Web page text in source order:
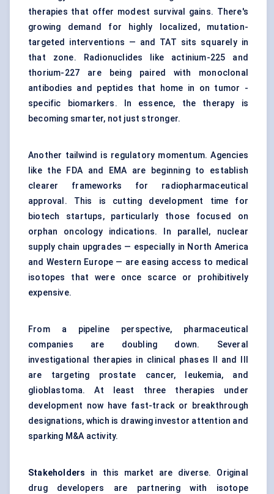
therapies that offer modest survival gains. There's
growing demand for highly localized, mutation-
targeted interventions — and TAT sits squarely in
that zone. Radionuclides like actinium-225 and
thorium-227 are being paired with monoclonal
antibodies and peptides that home in on tumor -
specific biomarkers. In essence, the therapy is
becoming smarter, not just stronger.
Another tailwind is regulatory momentum. Agencies
like the FDA and EMA are beginning to establish
clearer frameworks for radiopharmaceutical
approval. This is cutting development time for
biotech startups, particularly those focused on
orphan oncology indications. In parallel, nuclear
supply chain upgrades — especially in North America
and Western Europe — are easing access to medical
isotopes that were once scarce or prohibitively
expensive.
From a pipeline perspective, pharmaceutical
companies are doubling down. Several
investigational therapies in clinical phases II and III
are targeting prostate cancer, leukemia, and
glioblastoma. At least three therapies under
development now have fast-track or breakthrough
designations, which is drawing investor attention and
sparking M&A activity.
Stakeholders in this market are diverse. Original
drug developers are partnering with isotope